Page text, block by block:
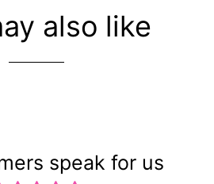
also like
speak for us